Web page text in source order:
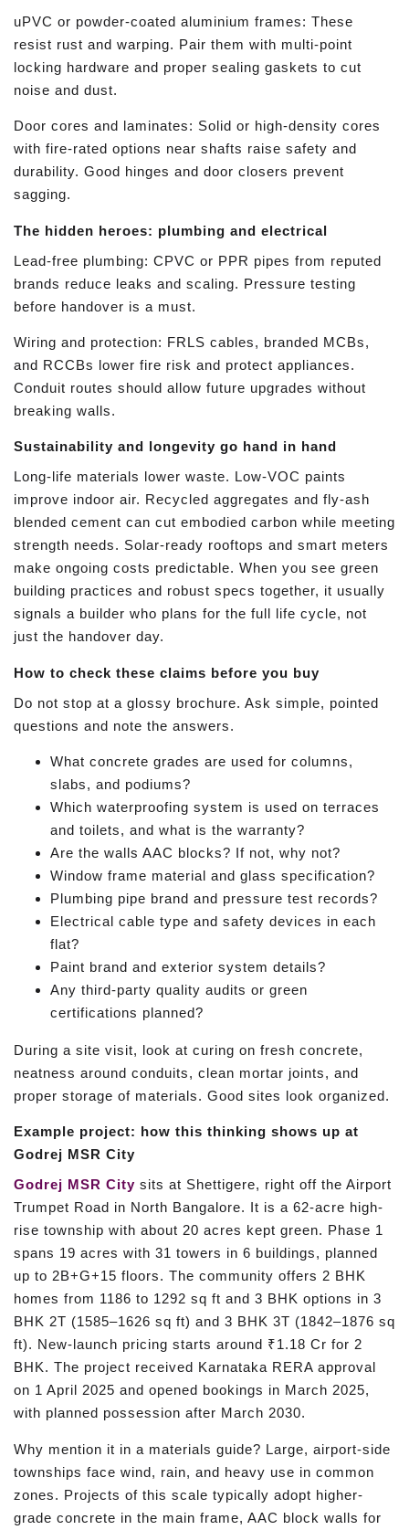
uPVC or powder-coated aluminium frames: These
resist rust and warping. Pair them with multi-point
locking hardware and proper sealing gaskets to cut
noise and dust.
Door cores and laminates: Solid or high-density cores
with fire-rated options near shafts raise safety and
durability. Good hinges and door closers prevent
sagging.
The hidden heroes: plumbing and electrical
Lead-free plumbing: CPVC or PPR pipes from reputed
brands reduce leaks and scaling. Pressure testing
before handover is a must.
Wiring and protection: FRLS cables, branded MCBs,
and RCCBs lower fire risk and protect appliances.
Conduit routes should allow future upgrades without
breaking walls.
Sustainability and longevity go hand in hand
Long-life materials lower waste. Low-VOC paints
improve indoor air. Recycled aggregates and fly-ash
blended cement can cut embodied carbon while meeting
strength needs. Solar-ready rooftops and smart meters
make ongoing costs predictable. When you see green
building practices and robust specs together, it usually
signals a builder who plans for the full life cycle, not
just the handover day.
How to check these claims before you buy
Do not stop at a glossy brochure. Ask simple, pointed
questions and note the answers.
What concrete grades are used for columns,
slabs, and podiums?
Which waterproofing system is used on terraces
and toilets, and what is the warranty?
Are the walls AAC blocks? If not, why not?
Window frame material and glass specification?
Plumbing pipe brand and pressure test records?
Electrical cable type and safety devices in each
flat?
Paint brand and exterior system details?
Any third-party quality audits or green
certifications planned?
During a site visit, look at curing on fresh concrete,
neatness around conduits, clean mortar joints, and
proper storage of materials. Good sites look organized.
Example project: how this thinking shows up at
Godrej MSR City
Godrej MSR City sits at Shettigere, right off the Airport
Trumpet Road in North Bangalore. It is a 62-acre high-
rise township with about 20 acres kept green. Phase 1
spans 19 acres with 31 towers in 6 buildings, planned
up to 2B+G+15 floors. The community offers 2 BHK
homes from 1186 to 1292 sq ft and 3 BHK options in 3
BHK 2T (1585–1626 sq ft) and 3 BHK 3T (1842–1876 sq
ft). New-launch pricing starts around ₹1.18 Cr for 2
BHK. The project received Karnataka RERA approval
on 1 April 2025 and opened bookings in March 2025,
with planned possession after March 2030.
Why mention it in a materials guide? Large, airport-side
townships face wind, rain, and heavy use in common
zones. Projects of this scale typically adopt higher-
grade concrete in the main frame, AAC block walls for